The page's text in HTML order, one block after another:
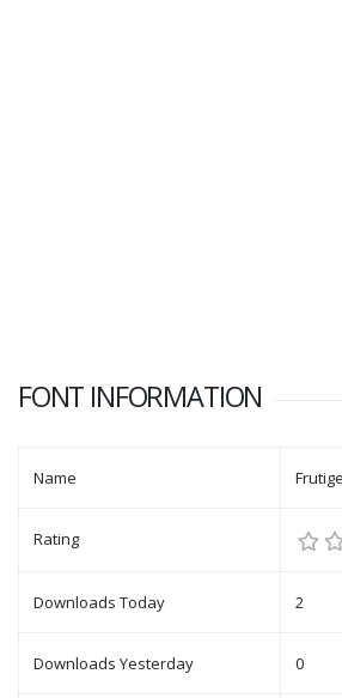
FONT INFORMATION
Name
Rating
Downloads Today 2
Downloads Yesterday 0